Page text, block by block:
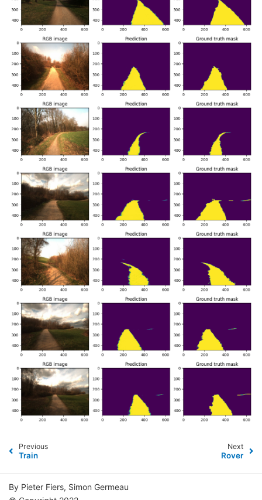
Previous
Train
Next
Rover
By Pieter Fiers, Simon Germeau